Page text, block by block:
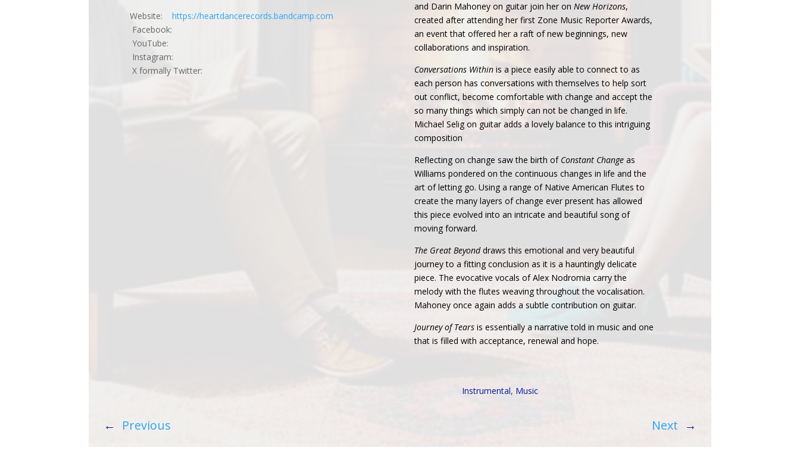
Website:https://heartdancerecords.bandcamp.com
Facebook:
YouTube:
Instagram:
X formally Twitter:
and Darin Mahoney on guitar join her onNew Horizons,
created after attending her first Zone Music Reporter Awards,
an event that offered her a raft of new beginnings, new
collaborations and inspiration.
Conversations Within is a piece easily able to connect to as
each person has conversations with themselves to help sort
out conflict, become comfortable with change and accept the
so many things which simply can not be changed in life.
Michael Selig on guitar adds a lovely balance to this intriguing
composition
Reflecting on change saw the birth of Constant Change as
Williams pondered on the continuous changes in life and the
art of letting go. Using a range of Native American Flutes to
create the many layers of change ever present has allowed
this piece evolved into an intricate and beautiful song of
moving forward.
The Great Beyonddraws this emotional and very beautiful
journey to a fitting conclusion as it is a hauntingly delicate
piece. The evocative vocals of Alex Nodromia carry the
melody with the flutes weaving throughout the vocalisation.
Mahoney once again adds a subtle contribution on guitar.
Journey of Tears is essentially a narrative told in music and one
that is filled with acceptance, renewal and hope.
Instrumental, Music
← Previous Next →